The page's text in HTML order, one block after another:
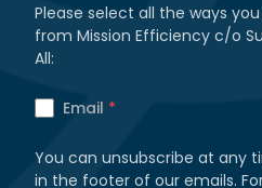
Please select all the ways
from Mission Efficiency c/o
All:
Email *
You can unsubscribe at any
in the footer of our emails.